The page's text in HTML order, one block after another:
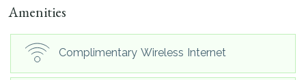
Amenities
Complimentary Wireless Internet